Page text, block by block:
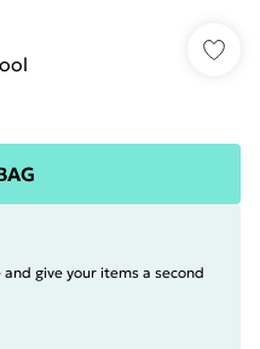
give your items a second